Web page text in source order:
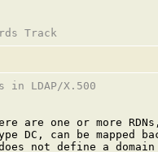
in LDAP/X.500
are one or more
DC, can be mapped
not define a domain